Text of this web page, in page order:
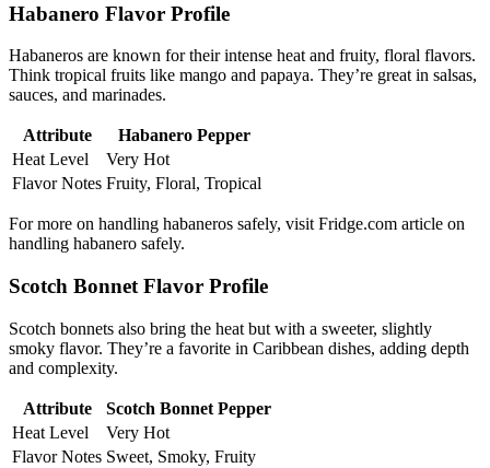
Habanero Flavor Profile
Habaneros are known for their intense heat and fruity, floral flavors.
Think tropical fruits like mango and papaya. They’re great in salsas,
sauces, and marinades.
Attribute
Habanero Pepper
Heat Level
Very Hot
Flavor Notes Fruity, Floral, Tropical
For more on handling habaneros safely, visit Fridge.com article on
handling habanero safely.
Scotch Bonnet Flavor Profile
Scotch bonnets also bring the heat but with a sweeter, slightly
smoky flavor. They’re a favorite in Caribbean dishes, adding depth
and complexity.
Attribute
Scotch Bonnet Pepper
Heat Level
Very Hot
Flavor Notes Sweet, Smoky, Fruity